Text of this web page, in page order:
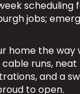
scheduling
jobs;
home the way
runs,
and a
to open.